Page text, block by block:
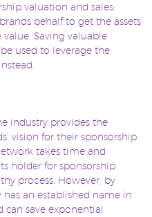
valuation and sales:
behalf to get the assets
Saving valuable
used to leverage the
industry provides the
vision for their sponsorship
takes time and
holder for sponsorship
process. However, by
an established name in
can save exponential